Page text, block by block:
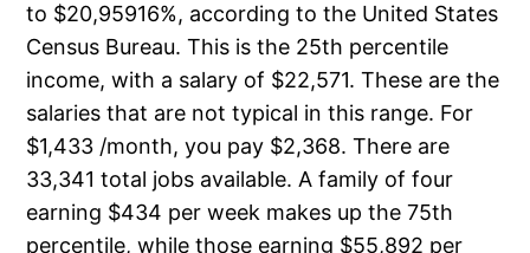
to $20,95916%, according to the United States
Census Bureau. This is the 25th percentile
income, with a salary of $22,571. These are the
salaries that are not typical in this range. For
$1,433 /month, you pay $2,368. There are
33,341 total jobs available. A family of four
earning $434 per week makes up the 75th
percentile, while those earning $55,892 per